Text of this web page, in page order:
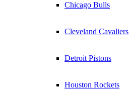
Chicago Bulls
Cleveland Cavaliers
Detroit Pistons
Houston Rockets